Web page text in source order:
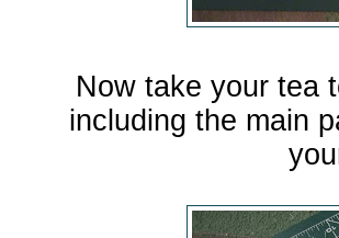
Now take your tea
including the main